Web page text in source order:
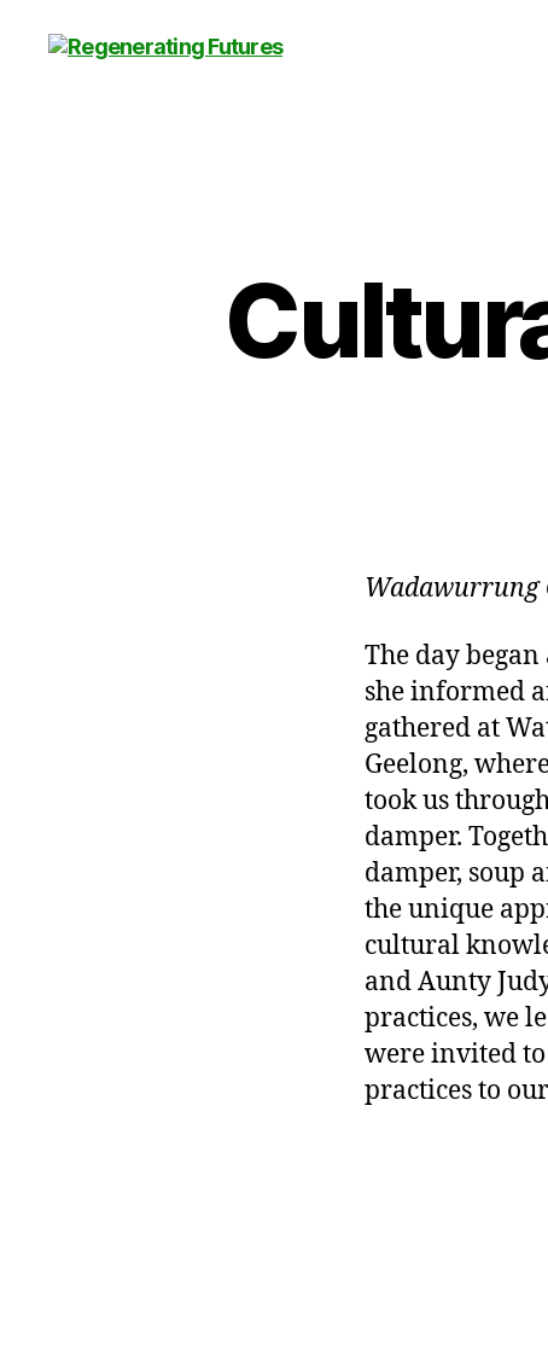
The day began
she informed
gathered at
Geelong,
took us
damper.
damper, soup
the unique
cultural
and Aunty
practices, we
were invited
practices to